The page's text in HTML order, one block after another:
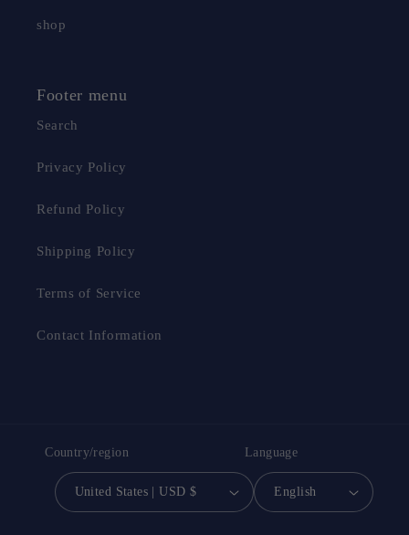
shop
Footer menu
Search
Privacy Policy
Refund Policy
Shipping Policy
Terms of Service
Contact Information
Country/region
United States | USD $
Language
English